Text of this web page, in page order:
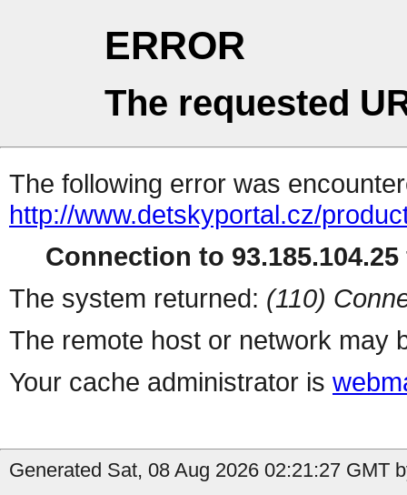
ERROR
The requested
The following error was
http://www.detskyportal.cz/
Connection to
The system returned: (110)
The remote host or network may
Your cache administrator is
Generated Sat, 08 Aug 2026 02:21:27 GMT